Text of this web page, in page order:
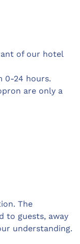
of our hotel
0-24 hours.
are only a
The
to guests, away
understanding.